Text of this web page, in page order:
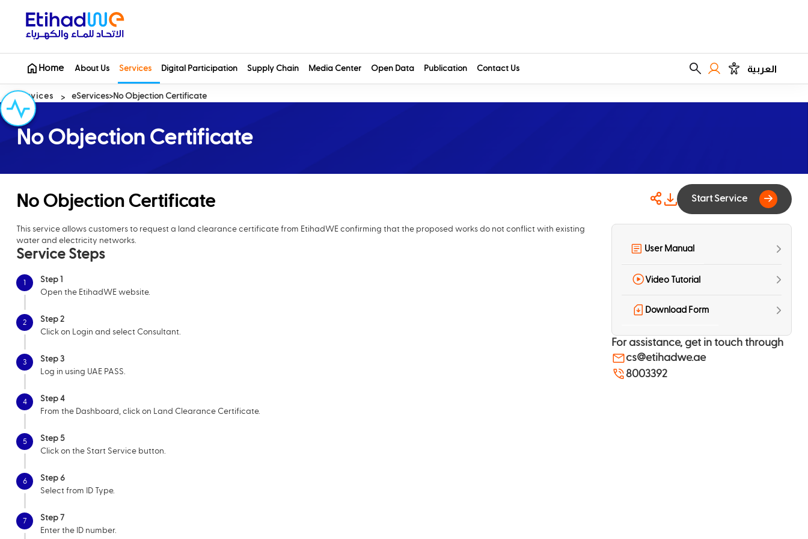
Home About Us Services Digital Participation Supply Chain Media Center Open Data Publication Contact Us العربية
Services eServices No Objection Certificate
No Objection Certificate
No Objection Certificate Start Service
This service allows customers to request a land clearance certificate from EtihadWE confirming that the proposed works do not conflict with existing
water and electricity networks.
Service Steps
1
Step 1
Open the EtihadWE website.
2
Step 2
Click on Login and select Consultant.
3
Step 3
Log in using UAE PASS.
4
Step 4
From the Dashboard, click on Land Clearance Certificate.
5
Step 5
Click on the Start Service button.
6
Step 6
Select from ID Type.
7
Step 7
Enter the ID number.
User Manual
Video Tutorial
Download Form
For assistance, get in touch through
cs@etihadwe.ae
8003392